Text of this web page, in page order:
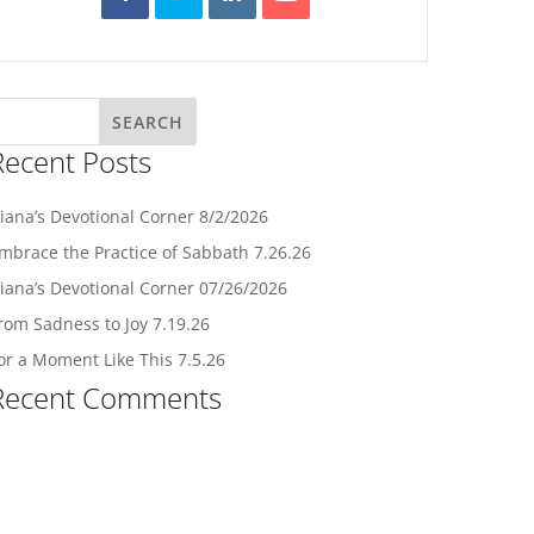
Posts
Devotional Corner 8/2/2026
the Practice of Sabbath 7.26.26
Devotional Corner 07/26/2026
Sadness to Joy 7.19.26
a Moment Like This 7.5.26
Comments